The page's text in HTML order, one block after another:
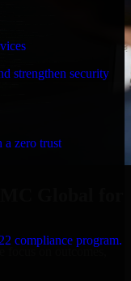
strengthen security
a zero trust
compliance program.
Global for
focus on outcomes,